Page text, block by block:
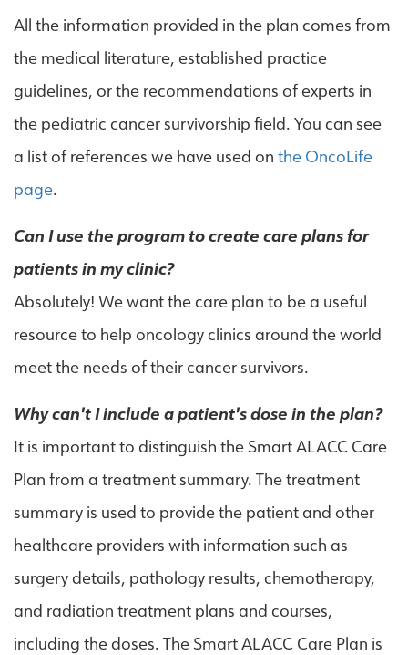
All the information provided in the plan comes from
the medical literature, established practice
guidelines, or the recommendations of experts in
the pediatric cancer survivorship field. You can see
a list of references we have used onthe OncoLife
page.
Can I use the program to create care plans for
patients in my clinic?
Absolutely! We want the care plan to be a useful
resource to help oncology clinics around the world
meet the needs of their cancer survivors.
Why can't I include a patient's dose in the plan?
It is important to distinguish the Smart ALACC Care
Plan from a treatment summary. The treatment
summary is used to provide the patient and other
healthcare providers with information such as
surgery details, pathology results, chemotherapy,
and radiation treatment plans and courses,
including the doses. The Smart ALACC Care Plan is